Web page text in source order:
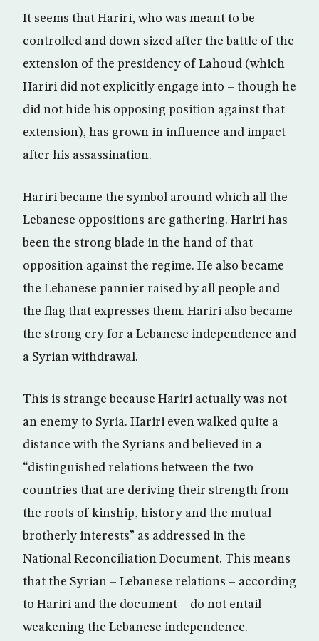
It seems that Hariri, who was meant to be
controlled and down sized after the battle of the
extension of the presidency of Lahoud (which
Hariri did not explicitly engage into – though he
did not hide his opposing position against that
extension), has grown in influence and impact
after his assassination.
Hariri became the symbol around which all the
Lebanese oppositions are gathering. Hariri has
been the strong blade in the hand of that
opposition against the regime. He also became
the Lebanese pannier raised by all people and
the flag that expresses them. Hariri also became
the strong cry for a Lebanese independence and
a Syrian withdrawal.
This is strange because Hariri actually was not
an enemy to Syria. Hariri even walked quite a
distance with the Syrians and believed in a
“distinguished relations between the two
countries that are deriving their strength from
the roots of kinship, history and the mutual
brotherly interests” as addressed in the
National Reconciliation Document. This means
that the Syrian – Lebanese relations – according
to Hariri and the document – do not entail
weakening the Lebanese independence.